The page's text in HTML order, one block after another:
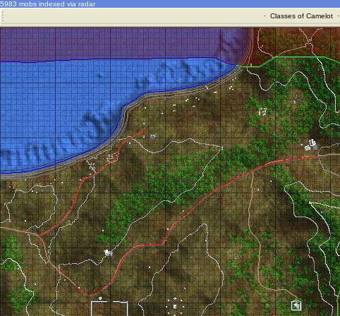
5983 mobs indexed via radar
· Classes of Camelot·